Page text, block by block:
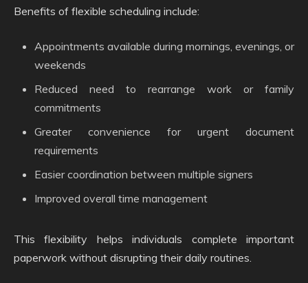
Benefits of flexible scheduling include:
Appointments available during mornings, evenings, or
weekends
Reduced need to rearrange work or family
commitments
Greater convenience for urgent document
requirements
Easier coordination between multiple signers
Improved overall time management
This flexibility helps individuals complete important
paperwork without disrupting their daily routines.